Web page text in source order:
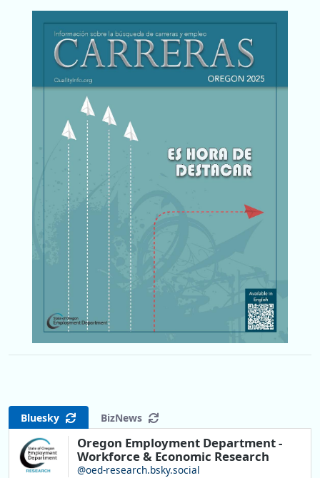
Bluesky BizNews
Oregon Employment Department -
Workforce & Economic Research
@oed-research.bsky.social